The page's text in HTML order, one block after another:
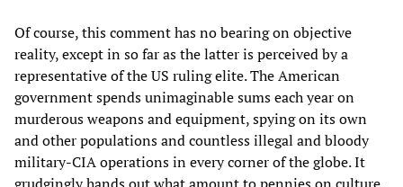
Of course, this comment has no bearing on objective
reality, except in so far as the latter is perceived by a
representative of the US ruling elite. The American
government spends unimaginable sums each year on
murderous weapons and equipment, spying on its own
and other populations and countless illegal and bloody
military-CIA operations in every corner of the globe. It
grudgingly hands out what amount to pennies on culture,